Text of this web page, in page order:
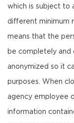
which is subject to
different minimum
means that the
be completely and
anonymized so it
purposes. When
agency employee
information